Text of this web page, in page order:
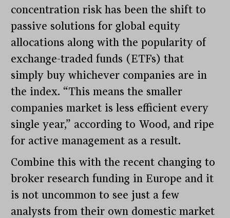
concentration risk has been the shift to
passive solutions for global equity
allocations along with the popularity of
exchange-traded funds (ETFs) that
simply buy whichever companies are in
the index. “This means the smaller
companies market is less efficient every
single year,” according to Wood, and ripe
for active management as a result.
Combine this with the recent changing to
broker research funding in Europe and it
is not uncommon to see just a few
analysts from their own domestic market